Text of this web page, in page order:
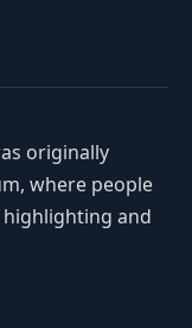
originally
where people
and